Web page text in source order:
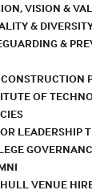
VISION &
&
&
OF
LEADERSHIP
VENUE